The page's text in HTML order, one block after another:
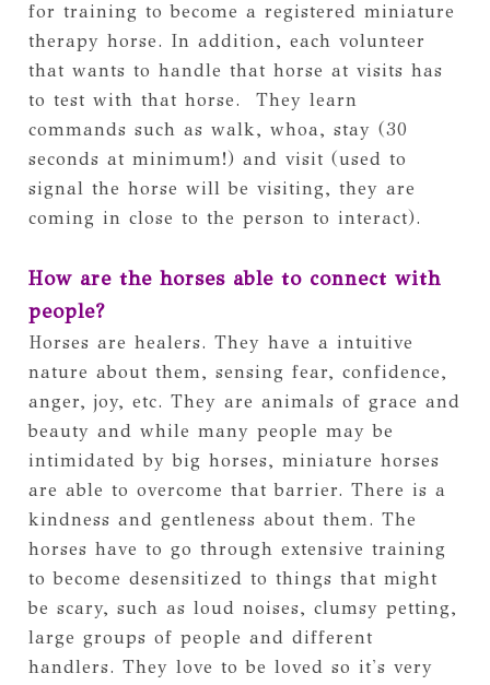
for training to become a registered miniature
therapy horse. In addition, each volunteer
that wants to handle that horse at visits has
to test with that horse.  They learn
commands such as walk, whoa, stay (30
seconds at minimum!) and visit (used to
signal the horse will be visiting, they are
coming in close to the person to interact).
How are the horses able to connect with
people?
Horses are healers. They have a intuitive
nature about them, sensing fear, confidence,
anger, joy, etc. They are animals of grace and
beauty and while many people may be
intimidated by big horses, miniature horses
are able to overcome that barrier. There is a
kindness and gentleness about them. The
horses have to go through extensive training
to become desensitized to things that might
be scary, such as loud noises, clumsy petting,
large groups of people and different
handlers. They love to be loved so it's very